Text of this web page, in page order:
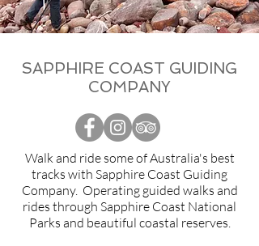
SAPPHIRE COAST GUIDING
COMPANY
Walk and ride some of Australia's best
tracks with Sapphire Coast Guiding
Company. Operating guided walks and
rides through Sapphire Coast National
Parks and beautiful coastal reserves.